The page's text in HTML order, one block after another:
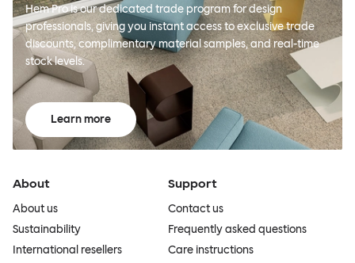
Hem Pro is our dedicated trade program for design
professionals, giving you instant access to exclusive trade
discounts, complimentary material samples, and real-time
stock levels.
Learn more
About
About us
Sustainability
International resellers
Support
Contact us
Frequently asked questions
Care instructions